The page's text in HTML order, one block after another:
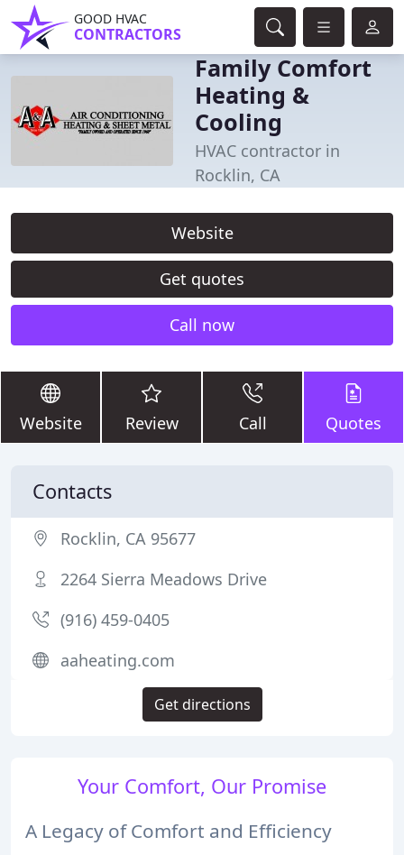
GOOD HVAC
CONTRACTORS
Family Comfort
Heating &
Cooling
HVAC contractor in
Rocklin, CA
Website
Get quotes
Call now
Website Review Call Quotes
Your Comfort, Our Promise
A Legacy of Comfort and Efficiency
Contacts
Rocklin, CA 95677
2264 Sierra Meadows Drive
(916) 459-0405
aaheating.com
Get directions